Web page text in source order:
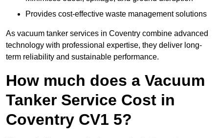
Provides cost-effective waste management solutions
As vacuum tanker services in Coventry combine advanced
technology with professional expertise, they deliver long-
term reliability and sustainable performance.
How much does a Vacuum
Tanker Service Cost in
Coventry CV1 5?